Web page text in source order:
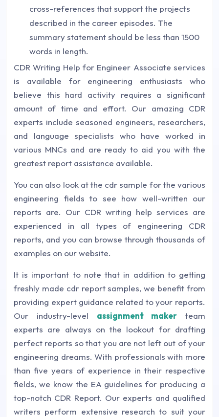
cross-references that support the projects
described in the career episodes. The
summary statement should be less than 1500
words in length.
CDR Writing Help for Engineer Associate services
is available for engineering enthusiasts who
believe this hard activity requires a significant
amount of time and effort. Our amazing CDR
experts include seasoned engineers, researchers,
and language specialists who have worked in
various MNCs and are ready to aid you with the
greatest report assistance available.
You can also look at the cdr sample for the various
engineering fields to see how well-written our
reports are. Our CDR writing help services are
experienced in all types of engineering CDR
reports, and you can browse through thousands of
examples on our website.
It is important to note that in addition to getting
freshly made cdr report samples, we benefit from
providing expert guidance related to your reports.
Our industry-level assignment maker team
experts are always on the lookout for drafting
perfect reports so that you are not left out of your
engineering dreams. With professionals with more
than five years of experience in their respective
fields, we know the EA guidelines for producing a
top-notch CDR Report. Our experts and qualified
writers perform extensive research to suit your